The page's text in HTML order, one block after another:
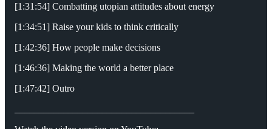
[1:31:54] Combatting utopian attitudes about energy
[1:34:51] Raise your kids to think critically
[1:42:36] How people make decisions
[1:46:36] Making the world a better place
[1:47:42] Outro